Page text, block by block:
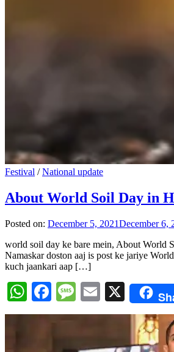
Festival /National update
About World Soil Day in
Posted on: December 5, 2021December 6,
world soil day ke bare mein, About World
Namaskar doston aaj is post ke jariye
kuch jaankari aap […]
WhatsApp
Facebook
Message
Email
X